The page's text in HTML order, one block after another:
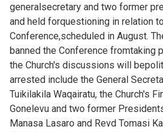
generalsecretary and two former
and held forquestioning in relation
Conference,scheduled in August.
banned the Conference fromtaking
the Church's discussions will
arrested include the General
Tuikilakila Waqairatu, the Church's
Gonelevu and two former
Manasa Lasaro and Revd Tomasi